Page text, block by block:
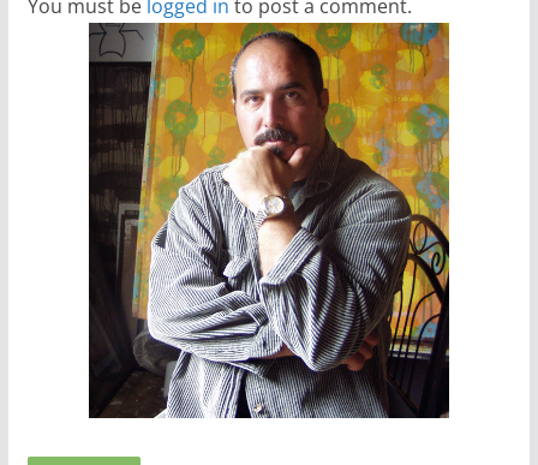
You must be logged in to post a comment.